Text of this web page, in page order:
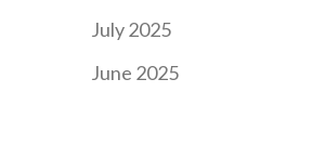
July 2025
June 2025